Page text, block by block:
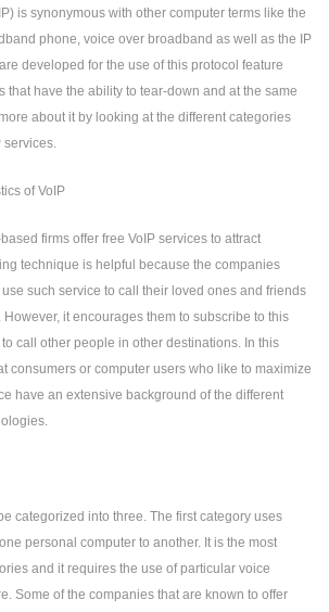
is synonymous with other computer terms like the
phone, voice over broadband as well as the IP
developed for the use of this protocol feature
that have the ability to tear-down and at the same
about it by looking at the different categories
services.
of VoIP
firms offer free VoIP services to attract
technique is helpful because the companies
such service to call their loved ones and friends
it encourages them to subscribe to this
call other people in other destinations. In this
consumers or computer users who like to maximize
have an extensive background of the different
categorized into three. The first category uses
personal computer to another. It is the most
and it requires the use of particular voice
Some of the companies that are known to offer